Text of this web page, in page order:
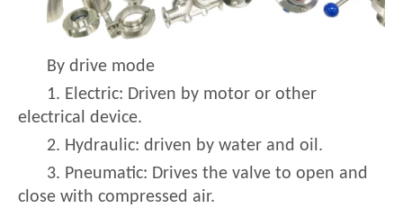
By drive mode
1. Electric: Driven by motor or other
electrical device.
2. Hydraulic: driven by water and oil.
3. Pneumatic: Drives the valve to open and
close with compressed air.